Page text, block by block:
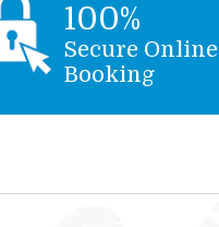
100%
Secure Online
Booking